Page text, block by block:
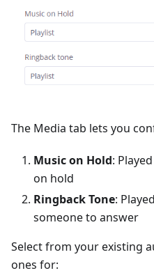
The Media tab lets you
Music on Hold:
on hold
Ringback Tone:
someone to answer
Select from your existing
ones for: